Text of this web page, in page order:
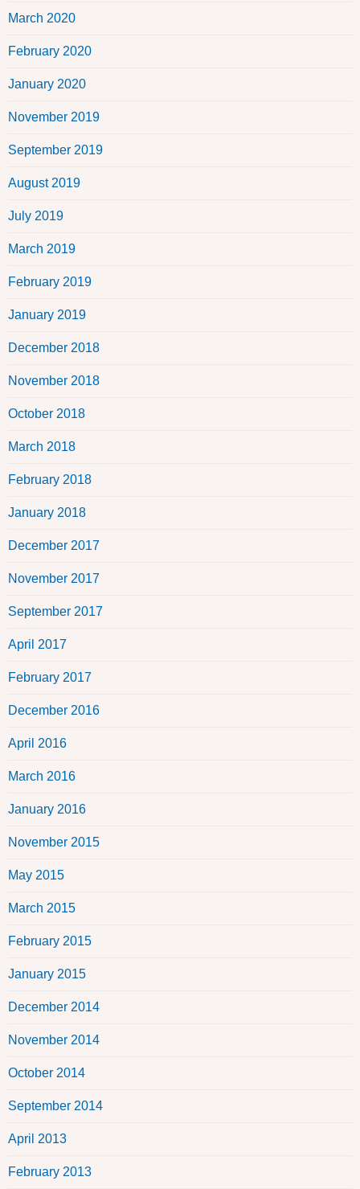
March 2020
February 2020
January 2020
November 2019
September 2019
August 2019
July 2019
March 2019
February 2019
January 2019
December 2018
November 2018
October 2018
March 2018
February 2018
January 2018
December 2017
November 2017
September 2017
April 2017
February 2017
December 2016
April 2016
March 2016
January 2016
November 2015
May 2015
March 2015
February 2015
January 2015
December 2014
November 2014
October 2014
September 2014
April 2013
February 2013